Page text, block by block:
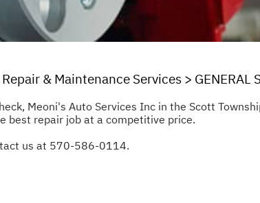
& Maintenance Services > GENERAL
Meoni's Auto Services Inc in the Scott
best repair job at a competitive price.
us at 570-586-0114.